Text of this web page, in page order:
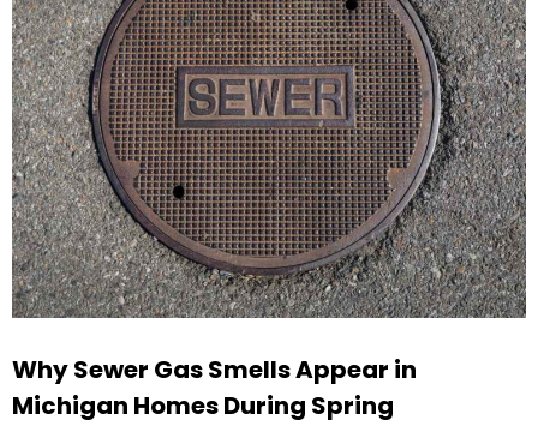
Why Sewer Gas Smells Appear in
Michigan Homes During Spring